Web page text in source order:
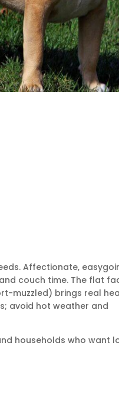
Affectionate,
couch time. The flat
muzzled) brings real
avoid hot weather and
households who want